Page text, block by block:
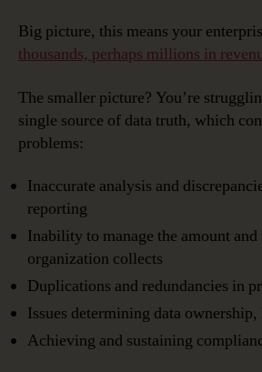
Big picture, this means your
thousands, perhaps millions in
The smaller picture? You’re
single source of data truth, which
problems:
Inaccurate analysis and
reporting
Inability to manage the amount
organization collects
Duplications and redundancies in
Issues determining data ownership,
Achieving and sustaining